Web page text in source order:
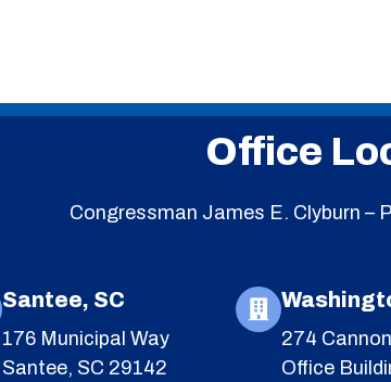
Office
Congressman James E. Clyburn –
Santee, SC
176 Municipal Way
Santee, SC 29142
274
Office